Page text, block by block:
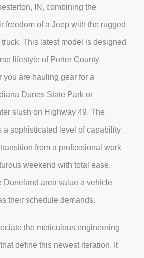
IN, combining the
freedom of a Jeep with the rugged
This latest model is designed
lifestyle of Porter County
you are hauling gear for a
Dunes State Park or
slush on Highway 49. The
a sophisticated level of capability
from a professional work
weekend with total ease.
Duneland area value a vehicle
their schedule demands.
the meticulous engineering
define this newest iteration. It